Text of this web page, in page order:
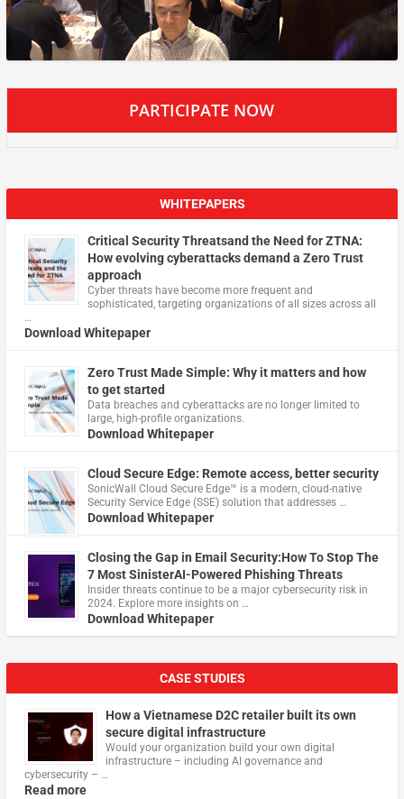
PARTICIPATE NOW
WHITEPAPERS
Critical Security Threatsand the Need for ZTNA:
How evolving cyberattacks demand a Zero Trust
approach
Cyber threats have become more frequent and
sophisticated, targeting organizations of all sizes across all
…
Download Whitepaper
Zero Trust Made Simple: Why it matters and how
to get started
Data breaches and cyberattacks are no longer limited to
large, high-profile organizations.
Download Whitepaper
Cloud Secure Edge: Remote access, better security
​SonicWall Cloud Secure Edge™ is a modern, cloud-native
Security Service Edge (SSE) solution that addresses …
Download Whitepaper
Closing the Gap in Email Security:How To Stop The
7 Most SinisterAI-Powered Phishing Threats
Insider threats continue to be a major cybersecurity risk in
2024. Explore more insights on …
Download Whitepaper
CASE STUDIES
How a Vietnamese D2C retailer built its own
secure digital infrastructure
Would your organization build your own digital
infrastructure – including AI governance and
cybersecurity – …
Read more